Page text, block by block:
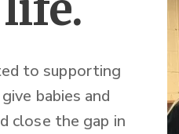
to supporting
babies and
close the gap in